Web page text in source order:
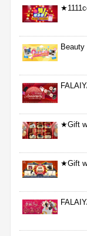
★Gift
★Gift